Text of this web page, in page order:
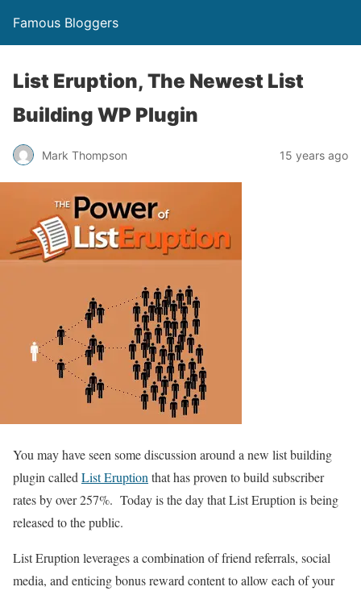
Famous Bloggers
List Eruption, The Newest List
Building WP Plugin
Mark Thompson 15 years ago
You may have seen some discussion around a new list building
plugin called List Eruption that has proven to build subscriber
rates by over 257%. Today is the day that List Eruption is being
released to the public.
List Eruption leverages a combination of friend referrals, social
media, and enticing bonus reward content to allow each of your